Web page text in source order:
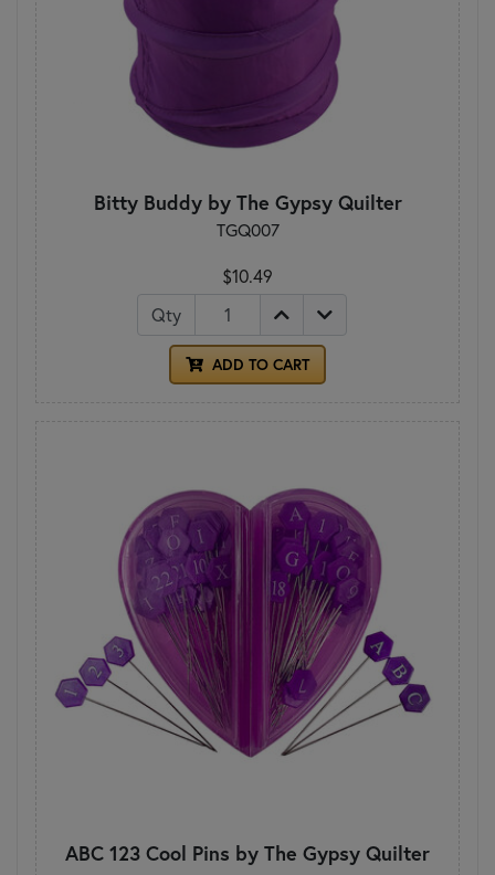
Bitty Buddy by The Gypsy Quilter
TGQ007
$10.49
Qty
ADD TO CART
ABC 123 Cool Pins by The Gypsy Quilter